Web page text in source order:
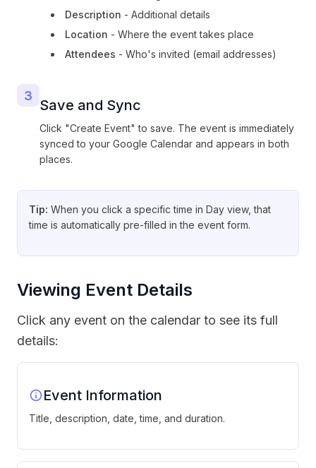
Description - Additional details
Location - Where the event takes place
Attendees - Who's invited (email addresses)
3
Save and Sync
Click "Create Event" to save. The event is immediately
synced to your Google Calendar and appears in both
places.
Tip: When you click a specific time in Day view, that
time is automatically pre-filled in the event form.
Viewing Event Details
Click any event on the calendar to see its full
details:
Event Information
Title, description, date, time, and duration.